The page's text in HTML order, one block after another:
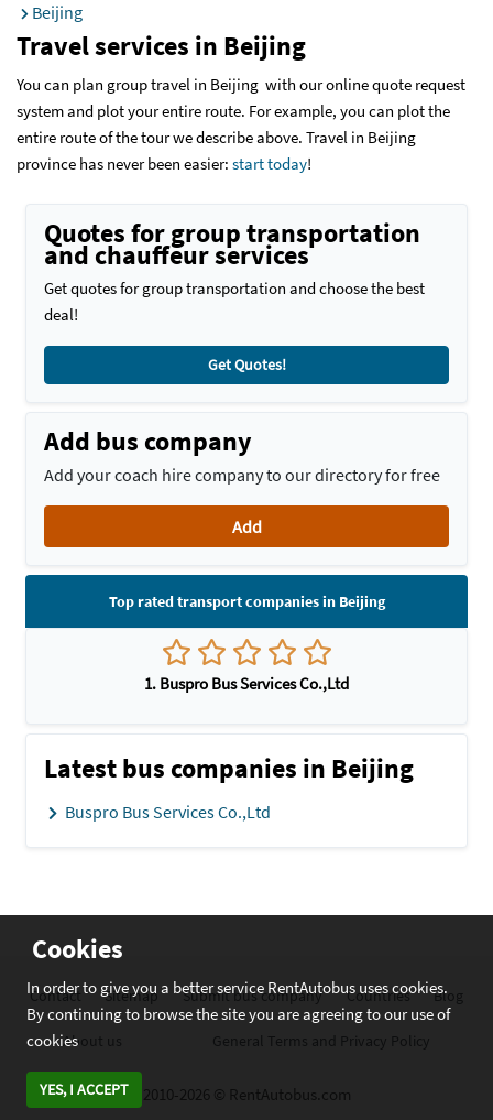
Cookies
In order to give you a better service RentAutobus uses cookies.
By continuing to browse the site you are agreeing to our use of
cookies
YES, I ACCEPT
Beijing
Travel services in Beijing
You can plan group travel in Beijing with our online quote request
system and plot your entire route. For example, you can plot the
entire route of the tour we describe above. Travel in Beijing
province has never been easier: start today!
Quotes for group transportation
and chauffeur services
Get quotes for group transportation and choose the best
deal!
Get Quotes!
Add bus company
Add your coach hire company to our directory for free
Add
Top rated transport companies in Beijing
1. Buspro Bus Services Co.,Ltd
Latest bus companies in Beijing
Buspro Bus Services Co.,Ltd
Contact Sitemap Submit bus company Countries Blog
About us General Terms and Privacy Policy
2010-2026 © RentAutobus.com